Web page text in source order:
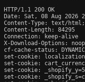
HTTP/1.1 200 OK
Date: Sat, 08 Aug 2026
Content-Type: text/
Content-Length: 84295
Connection: keep-alive
X-Download-Options:
cf-cache-status: DYNAMIC
set-cookie:
set-cookie:
set-cookie:
set-cookie: